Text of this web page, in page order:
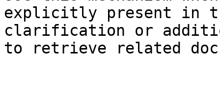
explicitly present in
clarification or